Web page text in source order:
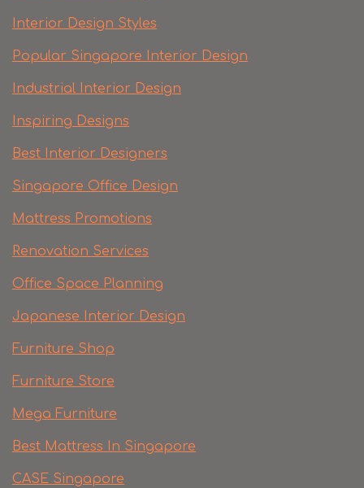
Interior Design Styles
Popular Singapore Interior Design
Industrial Interior Design
Inspiring Designs
Best Interior Designers
Singapore Office Design
Mattress Promotions
Renovation Services
Office Space Planning
Japanese Interior Design
Furniture Shop
Furniture Store
Mega Furniture
Best Mattress In Singapore
CASE Singapore